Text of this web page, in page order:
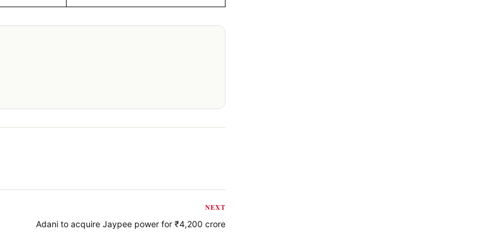
NEXT
Adani to acquire Jaypee power for ₹4,200 crore